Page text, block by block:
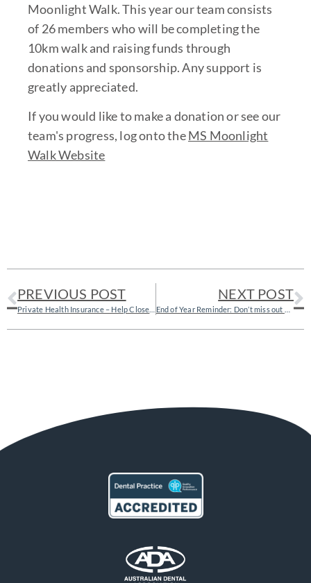
Moonlight Walk. This year our team consists
of 26 members who will be completing the
10km walk and raising funds through
donations and sponsorship. Any support is
greatly appreciated.
If you would like to make a donation or see our
team's progress, log onto theMS Moonlight
Walk Website
PREVIOUS POST NEXT POST